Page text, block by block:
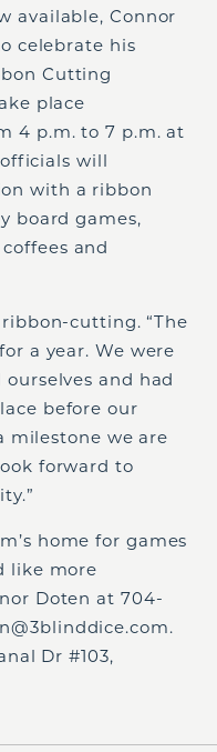
available, Connor
celebrate his
Cutting
place
4 p.m. to 7 p.m. at
officials will
with a ribbon
board games,
and
cutting. “The
a year. We were
and had
before our
we are
forward to
home for games
like more
Doten at 704-
Dr #103,